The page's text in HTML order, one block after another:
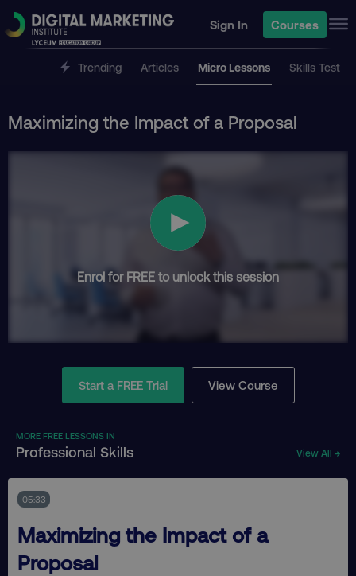
Sign In Courses
Trending Articles Micro Lessons Skills Test
Maximizing the Impact of a Proposal
Enrol for FREE to unlock this session
Start a FREE Trial View Course
MORE FREE LESSONS IN
Professional Skills View All →
05:33
Maximizing the Impact of a
Proposal